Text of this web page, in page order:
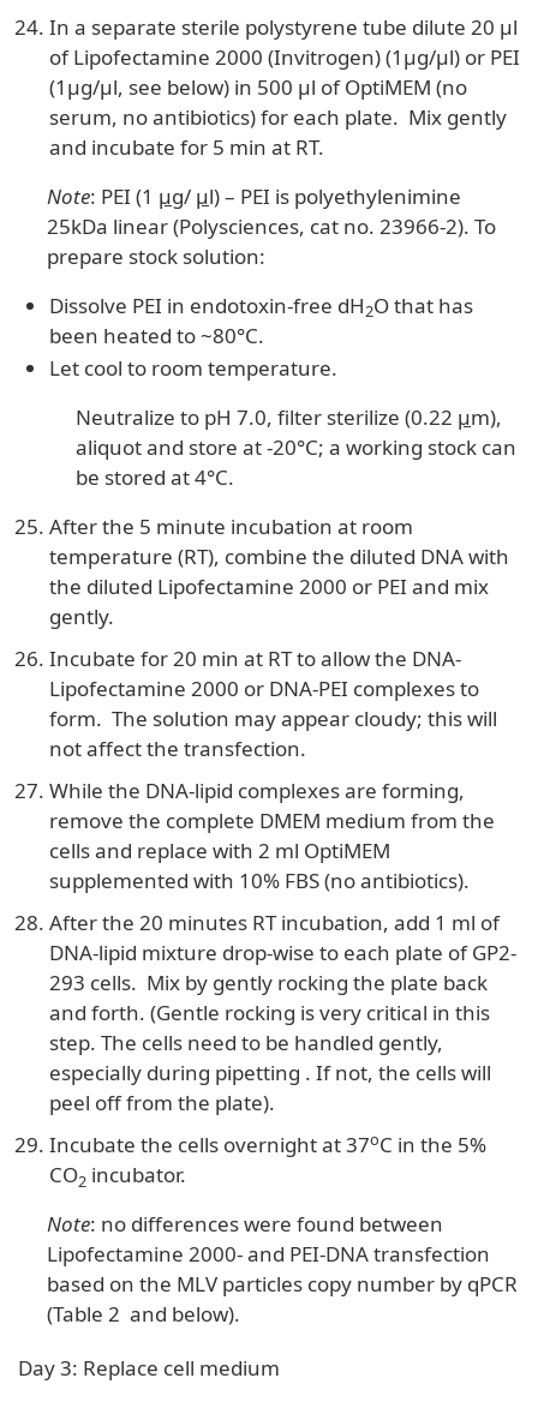
In a separate sterile polystyrene tube dilute 20 µl
of Lipofectamine 2000 (Invitrogen) (1µg/µl) or PEI
(1µg/µl, see below) in 500 µl of OptiMEM (no
serum, no antibiotics) for each plate. Mix gently
and incubate for 5 min at RT.
Note: PEI (1 µg/ µl) – PEI is polyethylenimine
25kDa linear (Polysciences, cat no. 23966-2). To
prepare stock solution:
Dissolve PEI in endotoxin-free dH2O that has
been heated to ~80°C.
Let cool to room temperature.
Neutralize to pH 7.0, filter sterilize (0.22 µm),
aliquot and store at -20°C; a working stock can
be stored at 4°C.
After the 5 minute incubation at room
temperature (RT), combine the diluted DNA with
the diluted Lipofectamine 2000 or PEI and mix
gently.
Incubate for 20 min at RT to allow the DNA-
Lipofectamine 2000 or DNA-PEI complexes to
form. The solution may appear cloudy; this will
not affect the transfection.
While the DNA-lipid complexes are forming,
remove the complete DMEM medium from the
cells and replace with 2 ml OptiMEM
supplemented with 10% FBS (no antibiotics).
After the 20 minutes RT incubation, add 1 ml of
DNA-lipid mixture drop-wise to each plate of GP2-
293 cells. Mix by gently rocking the plate back
and forth. (Gentle rocking is very critical in this
step. The cells need to be handled gently,
especially during pipetting . If not, the cells will
peel off from the plate).
Incubate the cells overnight at 37oC in the 5%
CO2incubator.
Note: no differences were found between
Lipofectamine 2000- and PEI-DNA transfection
based on the MLV particles copy number by qPCR
(Table 2 and below).
Day 3: Replace cell medium